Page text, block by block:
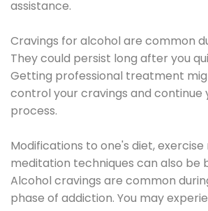
assistance.
Cravings for alcohol are common
They could persist long after you
Getting professional treatment
control your cravings and continue
process.
Modifications to one's diet, exercise
meditation techniques can also be
Alcohol cravings are common
phase of addiction. You may